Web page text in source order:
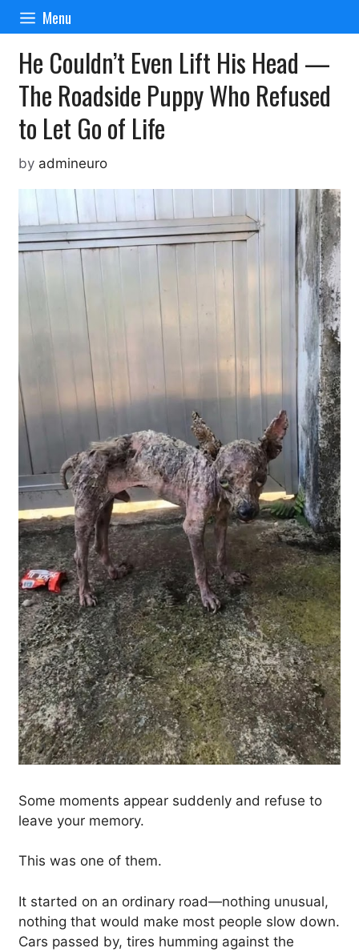
Skip
content
Menu
He Couldn’t Even Lift His Head —
The Roadside Puppy Who Refused
to Let Go of Life
by admineuro
Some moments appear suddenly and refuse to
leave your memory.
This was one of them.
It started on an ordinary road—nothing unusual,
nothing that would make most people slow down.
Cars passed by, tires humming against the